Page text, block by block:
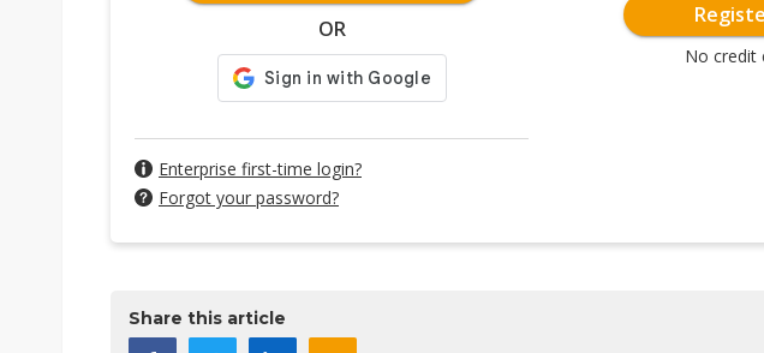
OR
Enterprise first-time login?
Forgot your password?
No credit
Share this article